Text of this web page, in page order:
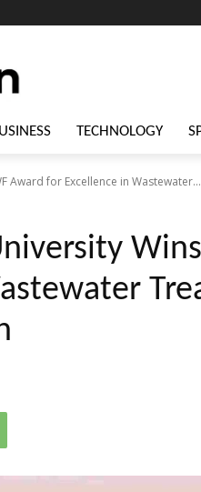
TECHNOLOGY
Award for Excellence in Wastewater...